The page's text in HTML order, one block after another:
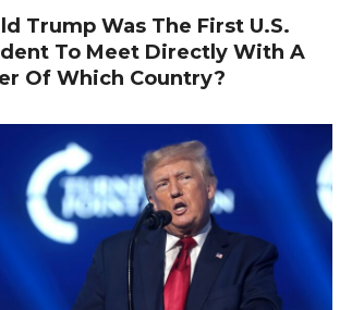
Trump Was The First U.S.
To Meet Directly With A
Of Which Country?